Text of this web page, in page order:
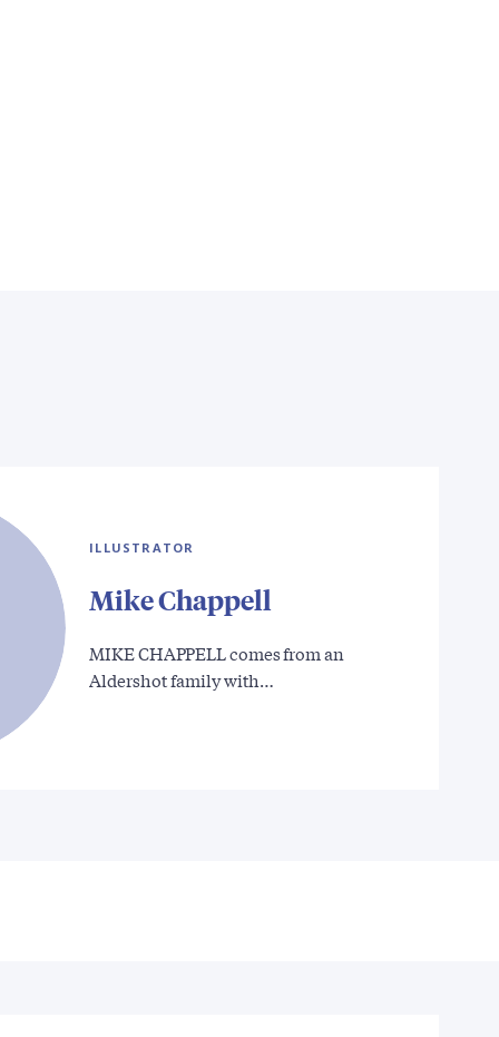
ILLUSTRATOR
Mike Chappell
MIKE CHAPPELL comes from an
Aldershot family with…